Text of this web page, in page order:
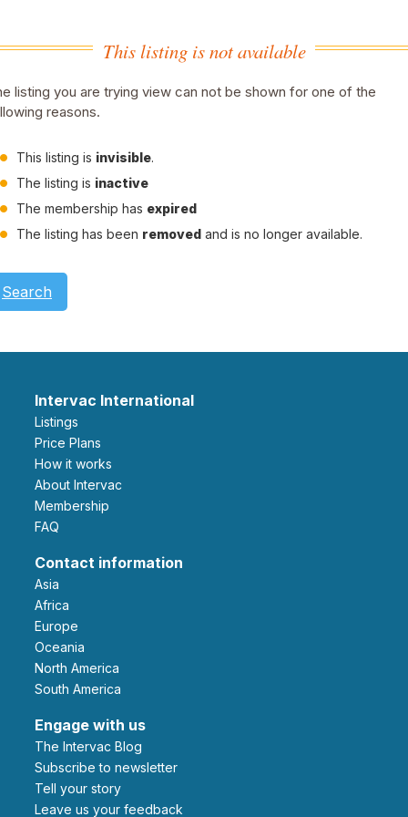
This listing is not available
listing you are trying view can not be shown for one of the
reasons.
This listing is invisible.
The listing is inactive
The membership has expired
The listing has been removed and is no longer available.
Search
Intervac International
Listings
Price Plans
How it works
About Intervac
Membership
FAQ
Contact information
Asia
Africa
Europe
Oceania
North America
South America
Engage with us
The Intervac Blog
Subscribe to newsletter
Tell your story
leave us your feedback